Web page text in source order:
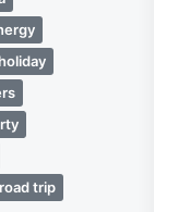
holiday
road trip